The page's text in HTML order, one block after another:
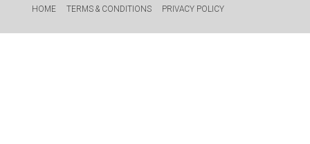
HOME TERMS & CONDITIONS PRIVACY POLICY